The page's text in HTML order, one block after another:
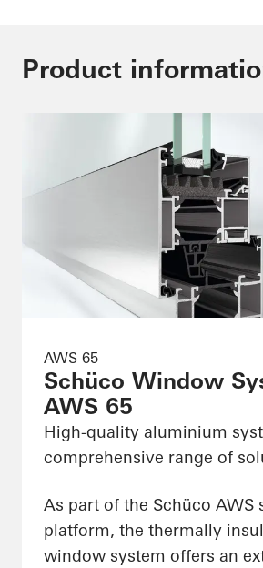
Product
AWS 65
Schüco Window
AWS 65
High-quality aluminium
comprehensive range of
As part of the Schüco AWS
platform, the thermally
window system offers an